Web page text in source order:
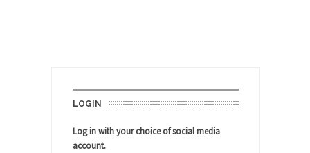
LOGIN
Log in with your choice of social media
account.